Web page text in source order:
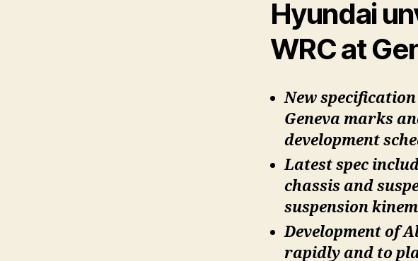
Hyundai
WRC at
New
Geneva marks
development
Latest spec
chassis and
suspension
Development of
rapidly and to